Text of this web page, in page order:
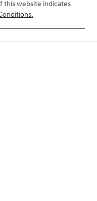
this website indicates